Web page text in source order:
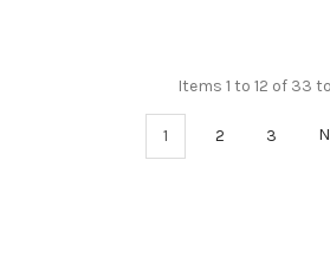
Items 1 to 12 of 33
1 2 3